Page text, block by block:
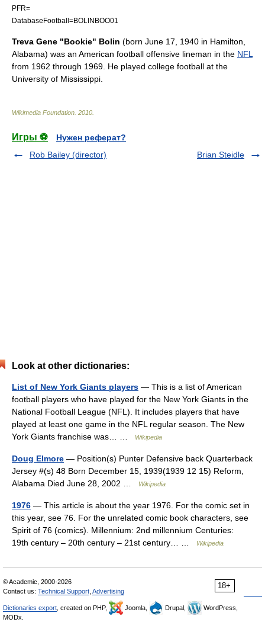
PFR=
DatabaseFootball=BOLINBOO01
Treva Gene "Bookie" Bolin (born June 17 1940 in Hamilton,
Alabama) was an American football offensive lineman in the NFL
from 1962 through 1969. He played college football at the
University of Mississippi
Wikimedia Foundation 2010
Игры ⚽
Нужен реферат?
Rob Bailey (director)
Brian Steidle
Look at other dictionaries:
List of New York Giants players — This is a list of American
football players who have played for the New York Giants in the
National Football League (NFL). It includes players that have
played at least one game in the NFL regular season. The New
York Giants franchise was… …
Wikipedia
Doug Elmore — Position(s) Punter Defensive back Quarterback
Jersey #(s) 48 Born December 15, 1939(1939 12 15) Reform,
Alabama Died June 28, 2002 …
Wikipedia
1976 — This article is about the year 1976. For the comic set in
this year, see 76. For the unrelated comic book characters, see
Spirit of 76 (comics). Millennium: 2nd millennium Centuries:
19th century – 20th century – 21st century… …
Wikipedia
18+
© Academic, 2000-2026
Contact us: Technical Support Advertising
Dictionaries export , created on PHP, Joomla, Drupal,
WordPress,
MODx.